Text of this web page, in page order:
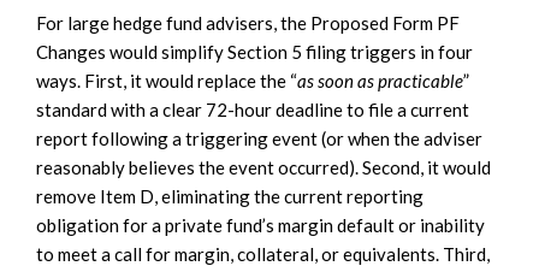
For large hedge fund advisers, the Proposed Form PF
Changes would simplify Section 5 filing triggers in four
ways. First, it would replace the “as soon as practicable”
standard with a clear 72-hour deadline to file a current
report following a triggering event (or when the adviser
reasonably believes the event occurred). Second, it would
remove Item D, eliminating the current reporting
obligation for a private fund’s margin default or inability
to meet a call for margin, collateral, or equivalents. Third,